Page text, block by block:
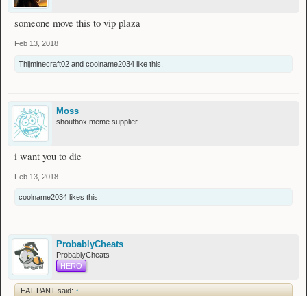
someone move this to vip plaza
Feb 13, 2018
Thijminecraft02 and coolname2034 like this.
Moss
shoutbox meme supplier
i want you to die
Feb 13, 2018
coolname2034 likes this.
ProbablyCheats
ProbablyCheats
HERO
EAT PANT said: ↑